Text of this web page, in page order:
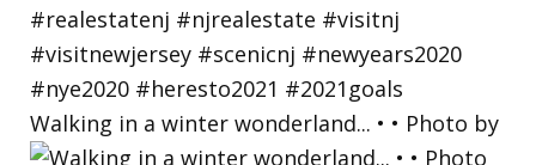
Walking in a winter wonderland... • • Photo by